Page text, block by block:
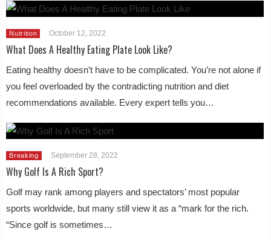
Nutrition October 12, 2022
What Does A Healthy Eating Plate Look Like?
Eating healthy doesn’t have to be complicated. You’re not alone if
you feel overloaded by the contradicting nutrition and diet
recommendations available. Every expert tells you…
Breaking September 28, 2022
Why Golf Is A Rich Sport?
Golf may rank among players and spectators’ most popular
sports worldwide, but many still view it as a “mark for the rich.
“Since golf is sometimes…